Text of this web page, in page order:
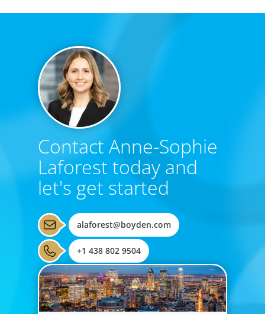
Contact Anne-Sophie
Laforest today and
let's get started
alaforest@boyden.com
+1 438 802 9504